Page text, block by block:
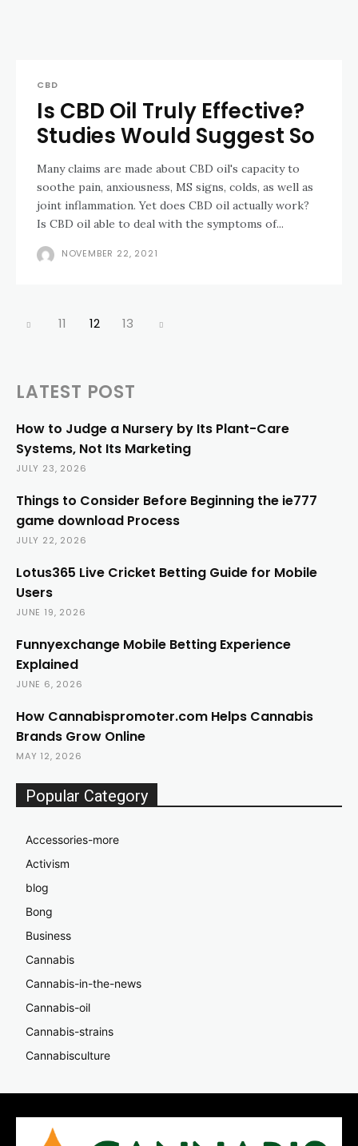
CBD
Is CBD Oil Truly Effective?
Studies Would Suggest So
Many claims are made about CBD oil's capacity to
soothe pain, anxiousness, MS signs, colds, as well as
joint inflammation. Yet does CBD oil actually work?
Is CBD oil able to deal with the symptoms of...
NOVEMBER 22, 2021
11 12 13
LATEST POST
How to Judge a Nursery by Its Plant-Care
Systems, Not Its Marketing
JULY 23, 2026
Things to Consider Before Beginning the ie777
game download Process
JULY 22, 2026
Lotus365 Live Cricket Betting Guide for Mobile
Users
JUNE 19, 2026
Funnyexchange Mobile Betting Experience
Explained
JUNE 6, 2026
How Cannabispromoter.com Helps Cannabis
Brands Grow Online
MAY 12, 2026
Popular Category
Accessories-more
Activism
blog
Bong
Business
Cannabis
Cannabis-in-the-news
Cannabis-oil
Cannabis-strains
Cannabisculture